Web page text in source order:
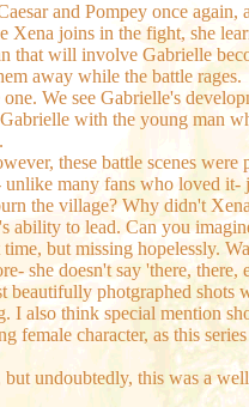
and Pompey once
joins in the fight, she
that will involve Gabrielle
away while the battle rages.
We see Gabrielle's
with the young man
these battle scenes
many fans who loved
the village? Why didn't
ability to lead. Can you
but missing hopelessly.
she doesn't say 'there,
photgraphed
I also think special mention
character, as this
undoubtedly, this was a